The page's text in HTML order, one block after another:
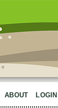
ABOUT LOGIN